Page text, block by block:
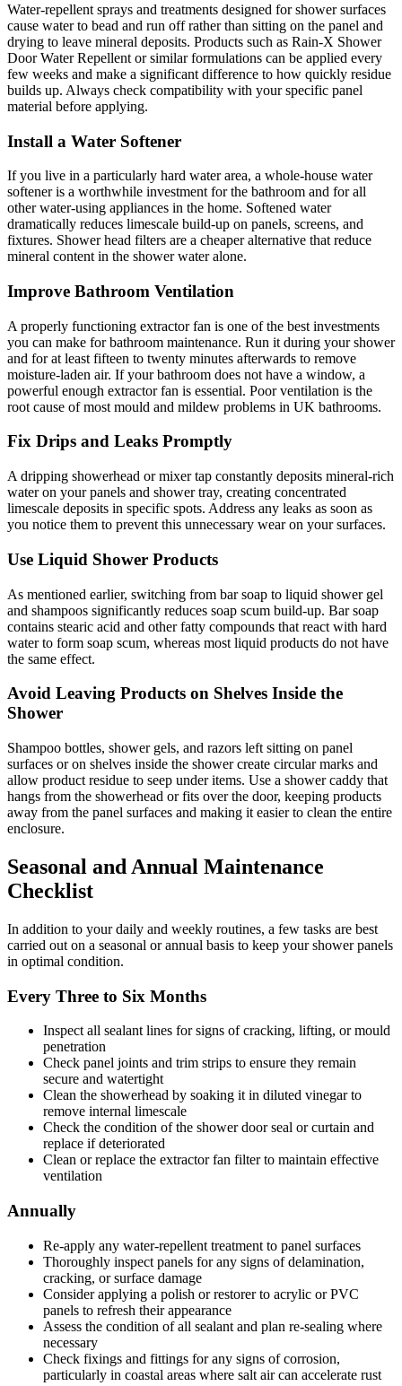
Water-repellent sprays and treatments designed for shower surfaces
cause water to bead and run off rather than sitting on the panel and
drying to leave mineral deposits. Products such as Rain-X Shower
Door Water Repellent or similar formulations can be applied every
few weeks and make a significant difference to how quickly residue
builds up. Always check compatibility with your specific panel
material before applying.
Install a Water Softener
If you live in a particularly hard water area, a whole-house water
softener is a worthwhile investment for the bathroom and for all
other water-using appliances in the home. Softened water
dramatically reduces limescale build-up on panels, screens, and
fixtures. Shower head filters are a cheaper alternative that reduce
mineral content in the shower water alone.
Improve Bathroom Ventilation
A properly functioning extractor fan is one of the best investments
you can make for bathroom maintenance. Run it during your shower
and for at least fifteen to twenty minutes afterwards to remove
moisture-laden air. If your bathroom does not have a window, a
powerful enough extractor fan is essential. Poor ventilation is the
root cause of most mould and mildew problems in UK bathrooms.
Fix Drips and Leaks Promptly
A dripping showerhead or mixer tap constantly deposits mineral-rich
water on your panels and shower tray, creating concentrated
limescale deposits in specific spots. Address any leaks as soon as
you notice them to prevent this unnecessary wear on your surfaces.
Use Liquid Shower Products
As mentioned earlier, switching from bar soap to liquid shower gel
and shampoos significantly reduces soap scum build-up. Bar soap
contains stearic acid and other fatty compounds that react with hard
water to form soap scum, whereas most liquid products do not have
the same effect.
Avoid Leaving Products on Shelves Inside the
Shower
Shampoo bottles, shower gels, and razors left sitting on panel
surfaces or on shelves inside the shower create circular marks and
allow product residue to seep under items. Use a shower caddy that
hangs from the showerhead or fits over the door, keeping products
away from the panel surfaces and making it easier to clean the entire
enclosure.
Seasonal and Annual Maintenance
Checklist
In addition to your daily and weekly routines, a few tasks are best
carried out on a seasonal or annual basis to keep your shower panels
in optimal condition.
Every Three to Six Months
Inspect all sealant lines for signs of cracking, lifting, or mould
penetration
Check panel joints and trim strips to ensure they remain
secure and watertight
Clean the showerhead by soaking it in diluted vinegar to
remove internal limescale
Check the condition of the shower door seal or curtain and
replace if deteriorated
Clean or replace the extractor fan filter to maintain effective
ventilation
Annually
Re-apply any water-repellent treatment to panel surfaces
Thoroughly inspect panels for any signs of delamination,
cracking, or surface damage
Consider applying a polish or restorer to acrylic or PVC
panels to refresh their appearance
Assess the condition of all sealant and plan re-sealing where
necessary
Check fixings and fittings for any signs of corrosion,
particularly in coastal areas where salt air can accelerate rust